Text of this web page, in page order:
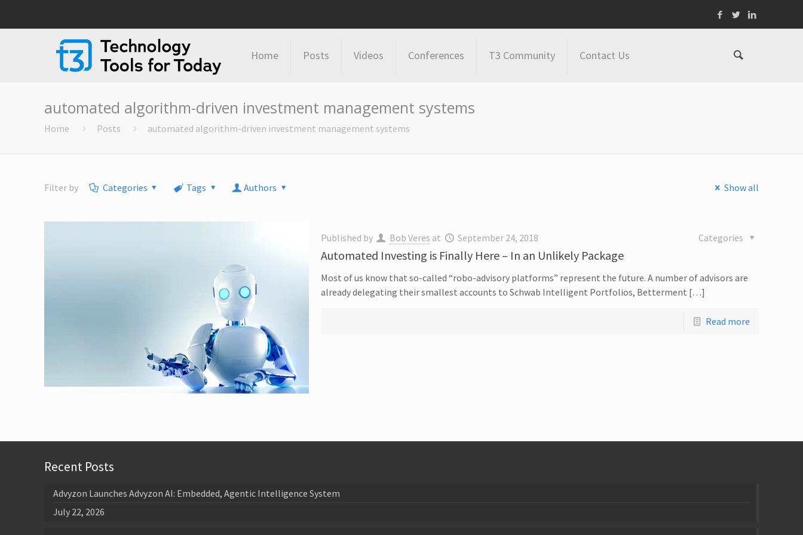
Home Posts Videos Conferences T3 Community Contact Us
automated algorithm-driven investment management systems
Home Posts automated algorithm-driven investment management systems
Filter by Categories Tags Authors Show all
Published by Bob Veres at September 24, 2018 Categories
Automated Investing is Finally Here – In an Unlikely Package
Most of us know that so-called “robo-advisory platforms” represent the future. A number of advisors are
already delegating their smallest accounts to Schwab Intelligent Portfolios, Betterment […]
Read more
Recent Posts
Advyzon Launches Advyzon AI: Embedded, Agentic Intelligence System
July 22, 2026